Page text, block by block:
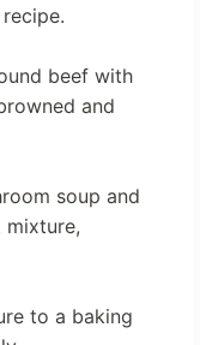
beef with
and
soup and
mixture,
to a baking